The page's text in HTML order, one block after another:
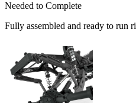
Needed to Complete
Fully assembled and ready to run